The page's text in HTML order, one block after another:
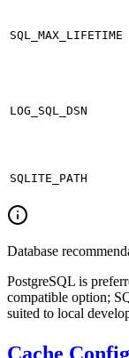
SQL_MAX_LIFETIME
LOG_SQL_DSN
SQLITE_PATH
Database
PostgreSQL is
compatible option;
suited to local